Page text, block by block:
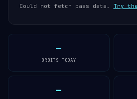
Could not fetch pass data. Try
—
ORBITS TODAY
—